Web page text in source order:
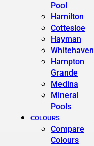
Pool
Hamilton
Cottesloe
Hayman
Whitehaven
Hampton
Grande
Medina
Mineral
Pools
COLOURS
Compare
Colours